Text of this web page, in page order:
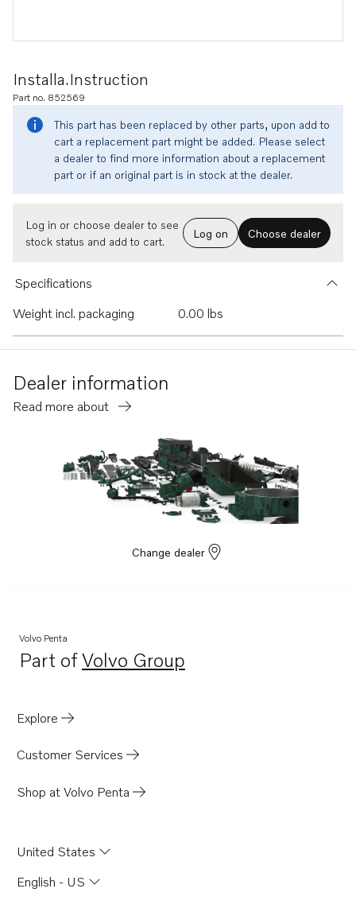
Installa.instruction
Part no. 852569
This part has been replaced by other parts, upon add to
cart a replacement part might be added. Please select
a dealer to find more information about a replacement
part or if an original part is in stock at the dealer.
Log in or choose dealer to see
stock status and add to cart.
Log on Choose dealer
Specifications
Weight incl. packaging
0.00 lbs
Dealer information
Read more about
Change dealer
Volvo Penta
Part ofVolvo Group
Opens in a new tab
Explore
Customer Services
Shop at Volvo Penta
United States
English - US